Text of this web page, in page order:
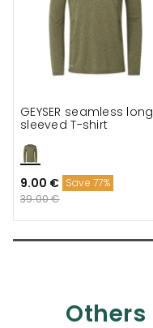
GEYSER seamless
sleeved T-shirt
9.00 € Save 77%
39.00 €